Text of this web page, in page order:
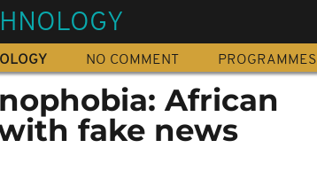
NO COMMENT PROGRAMMES
African
fake news